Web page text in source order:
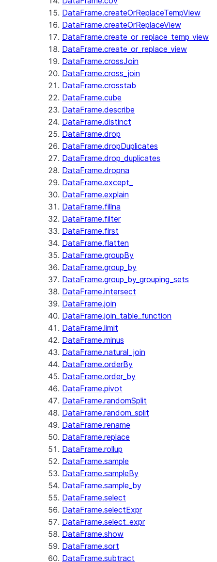
DataFrame.createOrReplaceTempView
DataFrame.createOrReplaceView
DataFrame.create_or_replace_temp_view
DataFrame.create_or_replace_view
DataFrame.crossJoin
DataFrame.cross_join
DataFrame.crosstab
DataFrame.cube
DataFrame.describe
DataFrame.distinct
DataFrame.drop
DataFrame.dropDuplicates
DataFrame.drop_duplicates
DataFrame.dropna
DataFrame.except_
DataFrame.explain
DataFrame.fillna
DataFrame.filter
DataFrame.first
DataFrame.flatten
DataFrame.groupBy
DataFrame.group_by
DataFrame.group_by_grouping_sets
DataFrame.intersect
DataFrame.join
DataFrame.join_table_function
DataFrame.limit
DataFrame.minus
DataFrame.natural_join
DataFrame.orderBy
DataFrame.order_by
DataFrame.pivot
DataFrame.randomSplit
DataFrame.random_split
DataFrame.rename
DataFrame.replace
DataFrame.rollup
DataFrame.sample
DataFrame.sampleBy
DataFrame.sample_by
DataFrame.select
DataFrame.selectExpr
DataFrame.select_expr
DataFrame.show
DataFrame.sort
DataFrame.subtract